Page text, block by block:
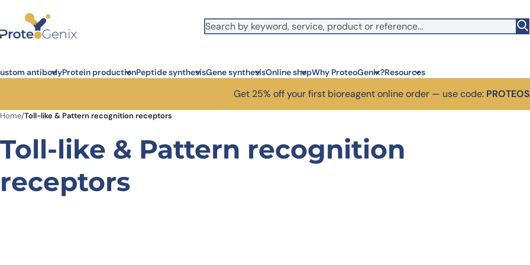
antibodyProtein productionPeptide synthesisGene synthesisOnline shopWhy ProteoGenix?Resources
Get 25% off your first bioreagent online order — use code:
Home/Toll-like & Pattern recognition receptors
Toll-like & Pattern recognition
receptors